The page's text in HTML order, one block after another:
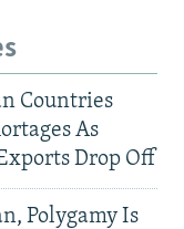
Countries
As
Drop Off
Polygamy Is